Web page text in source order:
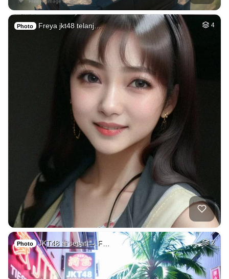
Photo Freya jkt48 telanj… 4
Photo JKT48 ai sesat → F… 2